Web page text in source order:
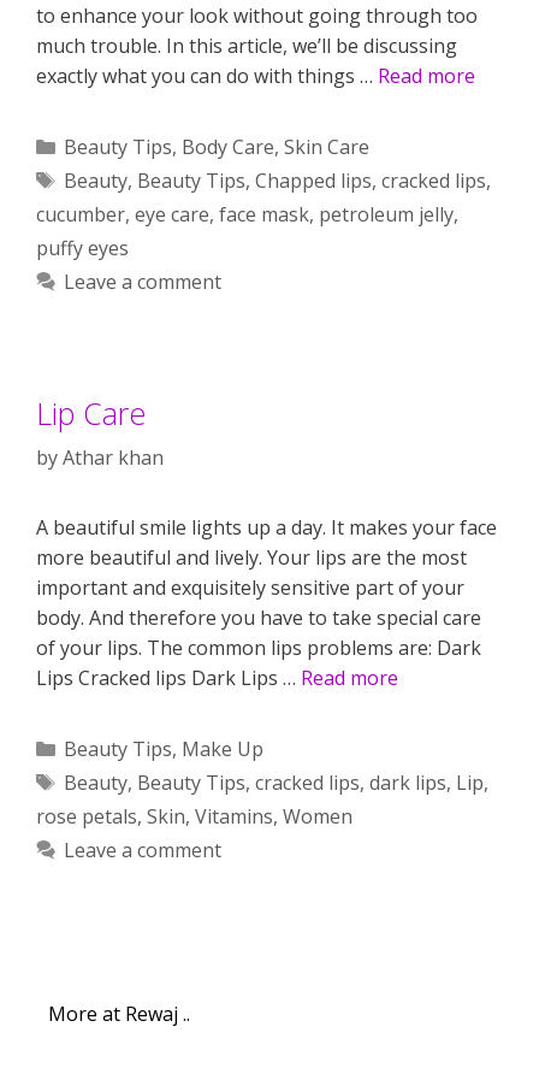
to enhance your look without going through too
much trouble. In this article, we’ll be discussing
exactly what you can do with things … Read more
Categories
Beauty Tips, Body Care, Skin Care
Tags
Beauty, Beauty Tips, Chapped lips, cracked lips,
cucumber, eye care, face mask, petroleum jelly,
puffy eyes
Leave a comment
Lip Care
byAthar khan
A beautiful smile lights up a day. It makes your face
more beautiful and lively. Your lips are the most
important and exquisitely sensitive part of your
body. And therefore you have to take special care
of your lips. The common lips problems are: Dark
Lips Cracked lips Dark Lips … Read more
Categories
Beauty Tips, Make Up
Tags
Beauty, Beauty Tips, cracked lips, dark lips, Lip,
rose petals, Skin, Vitamins, Women
Leave a comment
More at Rewaj ..